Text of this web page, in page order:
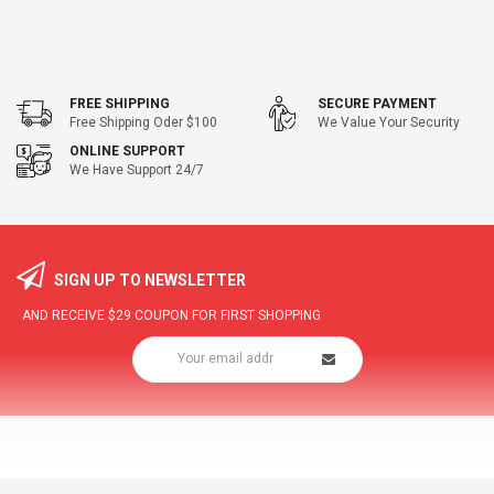
FREE SHIPPING
Free Shipping Oder $100
SECURE PAYMENT
We Value Your Security
ONLINE SUPPORT
We Have Support 24/7
SIGN UP TO NEWSLETTER
AND RECEIVE $29 COUPON FOR FIRST SHOPPING